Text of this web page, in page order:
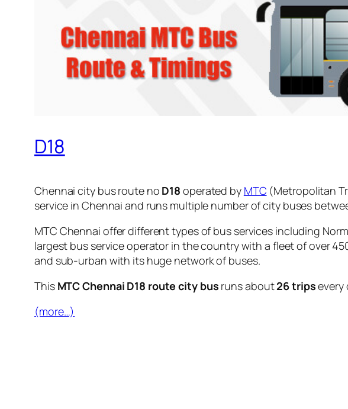
D18
Chennai city bus route no D18 operated by MTC (Metropolitan
service in Chennai and runs multiple number of city buses
MTC Chennai offer different types of bus services including
largest bus service operator in the country with a fleet of over
and sub-urban with its huge network of buses.
This MTC Chennai D18 route city bus runs about26 tripsevery
(more…)